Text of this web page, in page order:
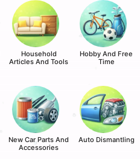
Household
Articles And Tools
Hobby And Free
Time
New Car Parts And
Accessories
Auto Dismantling